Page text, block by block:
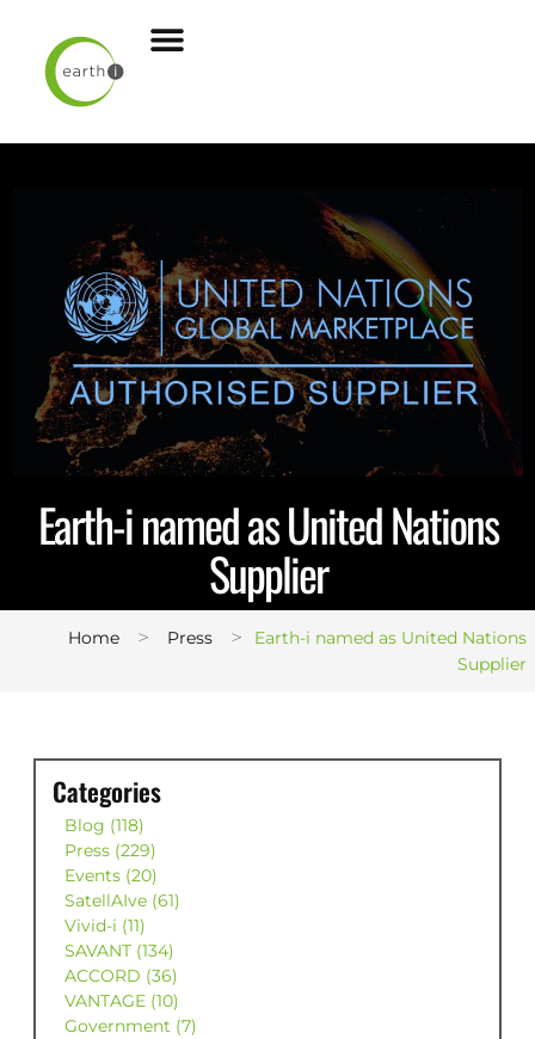
Earth-i named as United Nations
Supplier
Home > Press >
Earth-i named as United Nations
Supplier
Categories
Blog (118)
Press (229)
Events (20)
SatellAIve (61)
Vivid-i (11)
SAVANT (134)
ACCORD (36)
VANTAGE (10)
Government (7)